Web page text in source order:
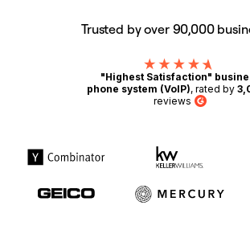
Trusted by over 90,000
"Highest Satisfaction"
phone system (VoIP), rated by
reviews G2